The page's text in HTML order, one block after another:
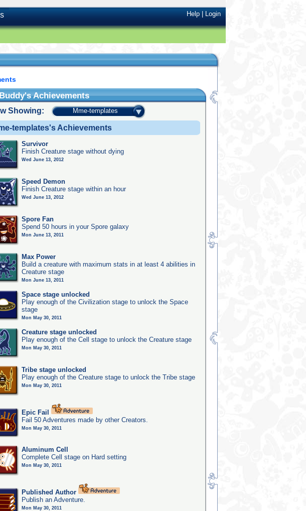
Help|Login
Achievements
Showing: Mme-templates
templates's Achievements
Survivor
Finish Creature stage without dying
Wed June 13, 2012
Speed Demon
Finish Creature stage within an hour
Wed June 13, 2012
Spore Fan
Spend 50 hours in your Spore galaxy
Mon June 13, 2011
Max Power
Build a creature with maximum stats in at least 4 abilities in
Creature stage
Mon June 13, 2011
Space stage unlocked
Play enough of the Civilization stage to unlock the Space
stage
Mon May 30, 2011
Creature stage unlocked
Play enough of the Cell stage to unlock the Creature stage
Mon May 30, 2011
Tribe stage unlocked
Play enough of the Creature stage to unlock the Tribe stage
Mon May 30, 2011
Epic Fail
Fail 50 Adventures made by other Creators.
Mon May 30, 2011
Aluminum Cell
Complete Cell stage on Hard setting
Mon May 30, 2011
Published Author
Publish an Adventure.
Mon May 30, 2011